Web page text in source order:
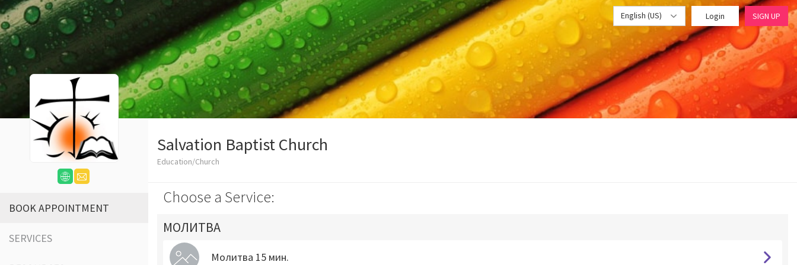
English (US) Login SIGN UP
BOOK APPOINTMENT
SERVICES
Salvation Baptist Church
Education/Church
Choose a Service:
МОЛИТВА
Молитва 15 мин.